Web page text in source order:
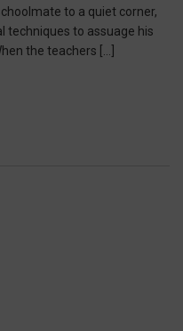
to a quiet corner,
techniques to assuage his
the teachers […]